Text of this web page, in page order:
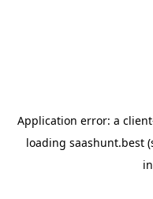
Application error: a client
loading saashunt.best